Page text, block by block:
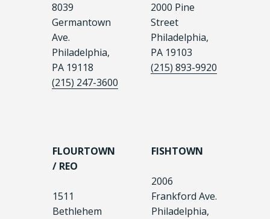
8039
Germantown
Ave.
Philadelphia,
PA 19118
(215) 247-3600
2000 Pine
Street
Philadelphia,
PA 19103
(215) 893-9920
FLOURTOWN
/ REO
1511
Bethlehem
FISHTOWN
2006
Frankford Ave.
Philadelphia,